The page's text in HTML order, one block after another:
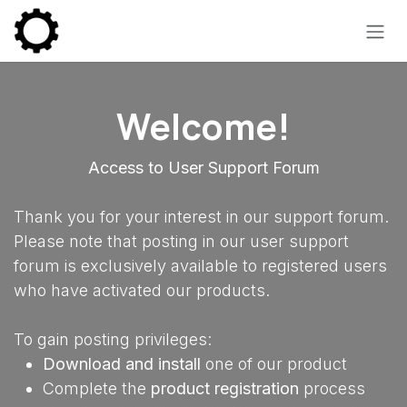
Skip to Content
Welcome!
Access to User Support Forum
Thank you for your interest in our support forum.
Please note that posting in our user support
forum is exclusively available to registered users
who have activated our products.
To gain posting privileges:
Download and install one of our product
Complete the product registration process